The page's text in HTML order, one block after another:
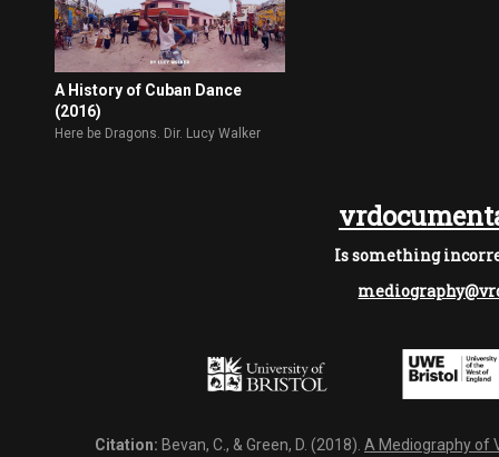
A History of Cuban Dance
(2016)
Here be Dragons. Dir. Lucy Walker
Is something
Citation: Bevan, C., & Green, D. (2018). A Mediography of